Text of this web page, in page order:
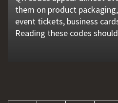
them on product
event tickets, business
Reading these codes
problems that go
of those hidden factors. A
sensor helps operators...
flat tire, engine failure,
may leave a driver stranded
Professional...
website is no longer
a strong digital presence,
and convert those...
requests, and repetitive
Teams often waste hours
updating records, answering